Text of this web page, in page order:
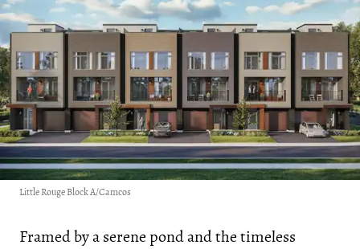
Little Rouge Block A/Camcos
Framed by a serene pond and the timeless